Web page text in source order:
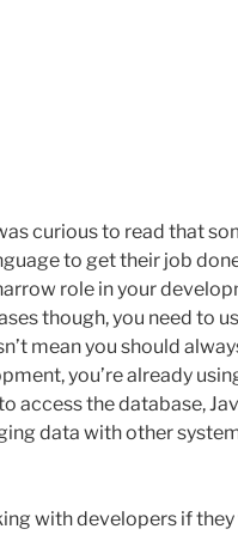
curious to read that
to get their job
role in your
though, you need to
mean you should
you’re already
access the database,
data with other
with developers if